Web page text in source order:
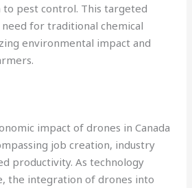
to pest control. This targeted
for traditional chemical
environmental impact and
impact of drones in Canada
job creation, industry
productivity. As technology
the integration of drones into